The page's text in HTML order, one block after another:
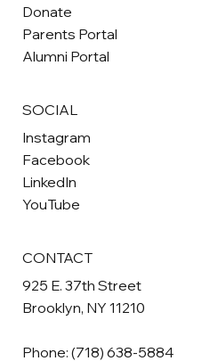
Donate
Parents Portal
Alumni Portal
SOCIAL
Instagram
Facebook
LinkedIn
YouTube
CONTACT
925 E. 37th Street
Brooklyn, NY 11210
Phone:(718) 638-5884